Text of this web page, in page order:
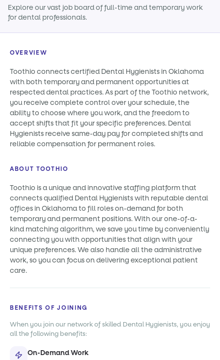
Explore our vast job board of full-time and temporary work
for dental professionals.
OVERVIEW
Toothio connects certified Dental Hygienists in Oklahoma
with both temporary and permanent opportunities at
respected dental practices. As part of the Toothio network,
you receive complete control over your schedule, the
ability to choose where you work, and the freedom to
accept shifts that fit your specific preferences. Dental
Hygienists receive same-day pay for completed shifts and
reliable compensation for permanent roles.
ABOUT TOOTHIO
Toothio is a unique and innovative staffing platform that
connects qualified Dental Hygienists with reputable dental
offices in Oklahoma to fill roles on-demand for both
temporary and permanent positions. With our one-of-a-
kind matching algorithm, we save you time by conveniently
connecting you with opportunities that align with your
unique preferences. We also handle all the administrative
work, so you can focus on delivering exceptional patient
care.
BENEFITS OF JOINING
When you join our network of skilled Dental Hygienists, you enjoy
all the following benefits:
On-Demand Work